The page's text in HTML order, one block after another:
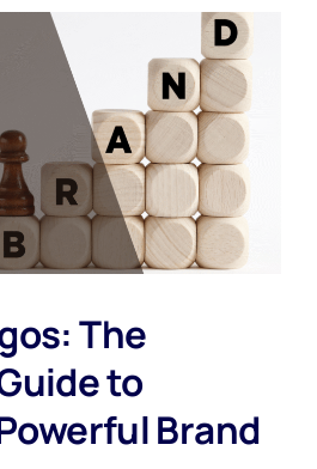
The
to
Brand